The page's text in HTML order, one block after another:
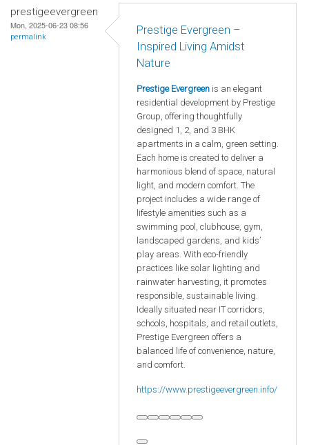
prestigeevergreen
Mon, 2025-06-23 08:56
permalink
Prestige Evergreen –
Inspired Living Amidst
Nature
Prestige Evergreen is an elegant
residential development by Prestige
Group, offering thoughtfully
designed 1, 2, and 3 BHK
apartments in a calm, green setting.
Each home is created to deliver a
harmonious blend of space, natural
light, and modern comfort. The
project includes a wide range of
lifestyle amenities such as a
swimming pool, clubhouse, gym,
landscaped gardens, and kids’
play areas. With eco-friendly
practices like solar lighting and
rainwater harvesting, it promotes
responsible, sustainable living.
Ideally situated near IT corridors,
schools, hospitals, and retail outlets,
Prestige Evergreen offers a
balanced life of convenience, nature,
and comfort.
https://www.prestigeevergreen.info/